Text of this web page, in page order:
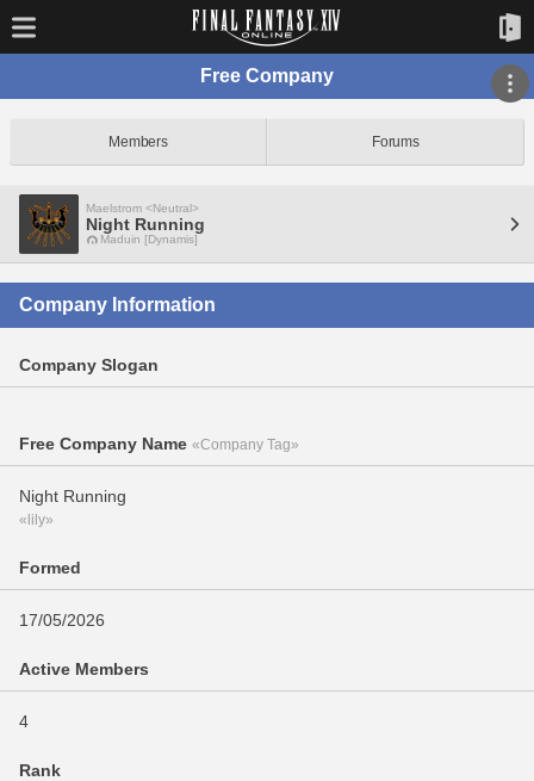
Free Company
Members Forums
Maelstrom <Neutral>
Night Running
Maduin [Dynamis]
Company Information
Company Slogan
Free Company Name «Company Tag»
Night Running
«lily»
Formed
17/05/2026
Active Members
4
Rank